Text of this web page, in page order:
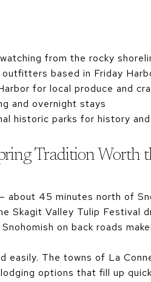
from the rocky
based in Friday
for local produce and
and overnight stays
historic parks for history
Tradition Worth
about 45 minutes north of
Skagit Valley Tulip Festival
on back roads
The towns of La
options that fill up